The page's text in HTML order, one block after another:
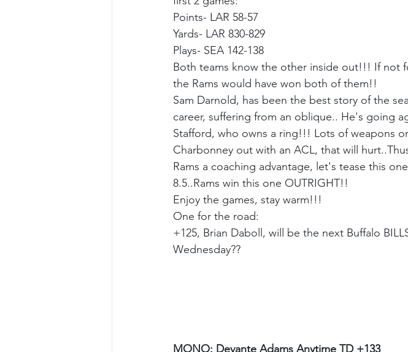
Points- LAR 58-57
Yards- LAR 830-829
Plays- SEA 142-138
Both teams know the other inside out!!! If not
the Rams would have won both of them!!
Sam Darnold, has been the best story of the
career, suffering from an oblique.. He's going
Stafford, who owns a ring!!! Lots of weapons
Charbonney out with an ACL, that will
Rams a coaching advantage, let's tease this
8.5..Rams win this one OUTRIGHT!!
Enjoy the games, stay warm!!!
One for the road:
+125, Brian Daboll, will be the next Buffalo
Wednesday??
MONO: Devante Adams Anytime TD +133